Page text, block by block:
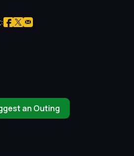
an Outing